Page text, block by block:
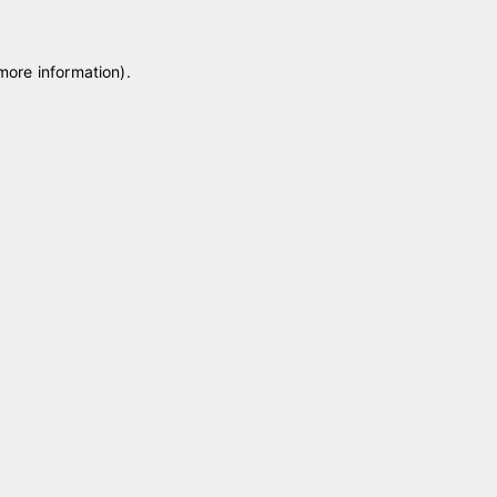
information).